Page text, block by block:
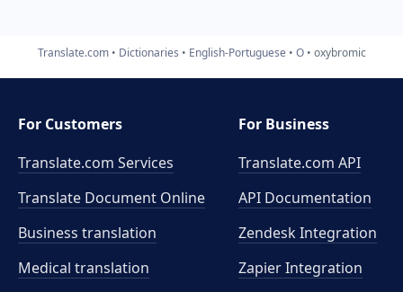
Translate.com Dictionaries English-Portuguese O oxybromic
For Customers
Translate.com Services
Translate Document Online
Business translation
Medical translation
For Business
Translate.com API
API Documentation
Zendesk Integration
Zapier Integration